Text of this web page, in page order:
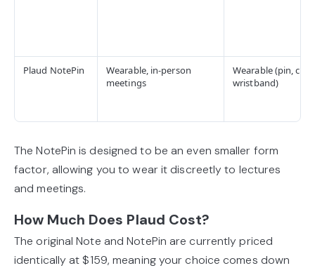
Plaud NotePin
Wearable, in-person
meetings
Wearable (pin, clip,
wristband)
The NotePin is designed to be an even smaller form
factor, allowing you to wear it discreetly to lectures
and meetings.
How Much Does Plaud Cost?
The original Note and NotePin are currently priced
identically at $159, meaning your choice comes down